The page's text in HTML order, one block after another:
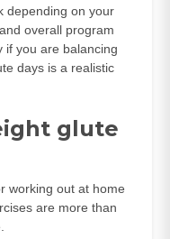
depending on your
overall program
if you are balancing
days is a realistic
glute
working out at home
are more than